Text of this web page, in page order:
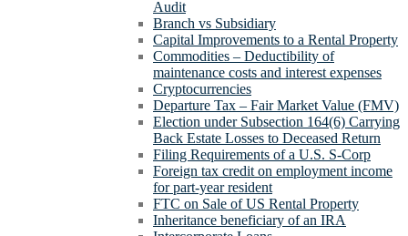
Audit
Branch vs Subsidiary
Capital Improvements to a Rental Property
Commodities – Deductibility of
maintenance costs and interest expenses
Cryptocurrencies
Departure Tax – Fair Market Value (FMV)
Election under Subsection 164(6) Carrying
Back Estate Losses to Deceased Return
Filing Requirements of a U.S. S-Corp
Foreign tax credit on employment income
for part-year resident
FTC on Sale of US Rental Property
Inheritance beneficiary of an IRA